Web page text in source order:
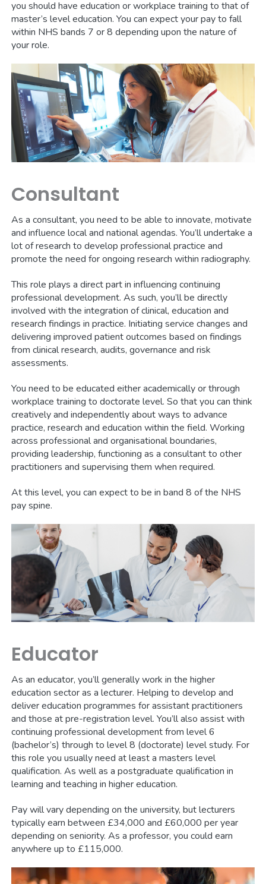
you should have education or workplace training to that of
master’s level education. You can expect your pay to fall
within NHS bands 7 or 8 depending upon the nature of
your role.
Consultant
As a consultant, you need to be able to innovate, motivate
and influence local and national agendas. You’ll undertake a
lot of research to develop professional practice and
promote the need for ongoing research within radiography.
This role plays a direct part in influencing continuing
professional development. As such, you’ll be directly
involved with the integration of clinical, education and
research findings in practice. Initiating service changes and
delivering improved patient outcomes based on findings
from clinical research, audits, governance and risk
assessments.
You need to be educated either academically or through
workplace training to doctorate level. So that you can think
creatively and independently about ways to advance
practice, research and education within the field. Working
across professional and organisational boundaries,
providing leadership, functioning as a consultant to other
practitioners and supervising them when required.
At this level, you can expect to be in band 8 of the NHS
pay spine.
Educator
As an educator, you’ll generally work in the higher
education sector as a lecturer. Helping to develop and
deliver education programmes for assistant practitioners
and those at pre-registration level. You’ll also assist with
continuing professional development from level 6
(bachelor’s) through to level 8 (doctorate) level study. For
this role you usually need at least a masters level
qualification. As well as a postgraduate qualification in
learning and teaching in higher education.
Pay will vary depending on the university, but lecturers
typically earn between £34,000 and £60,000 per year
depending on seniority. As a professor, you could earn
anywhere up to £115,000.